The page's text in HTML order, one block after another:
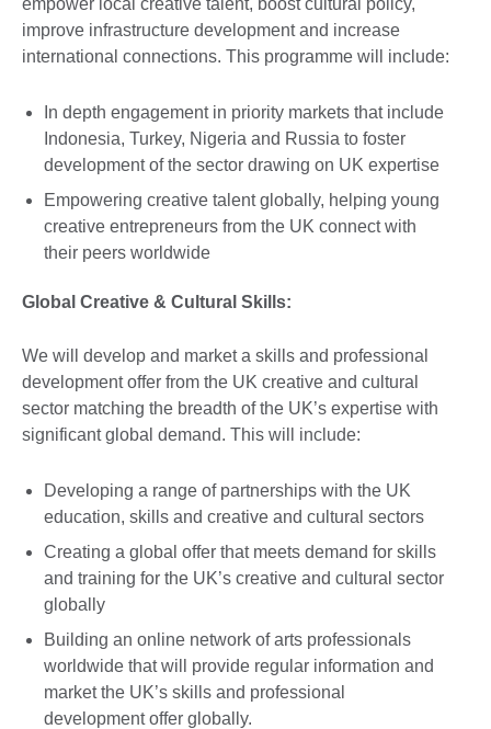
empower local creative talent, boost cultural policy,
improve infrastructure development and increase
international connections. This programme will include:
In depth engagement in priority markets that include
Indonesia, Turkey, Nigeria and Russia to foster
development of the sector drawing on UK expertise
Empowering creative talent globally, helping young
creative entrepreneurs from the UK connect with
their peers worldwide
Global Creative & Cultural Skills:
We will develop and market a skills and professional
development offer from the UK creative and cultural
sector matching the breadth of the UK’s expertise with
significant global demand. This will include:
Developing a range of partnerships with the UK
education, skills and creative and cultural sectors
Creating a global offer that meets demand for skills
and training for the UK’s creative and cultural sector
globally
Building an online network of arts professionals
worldwide that will provide regular information and
market the UK’s skills and professional
development offer globally.